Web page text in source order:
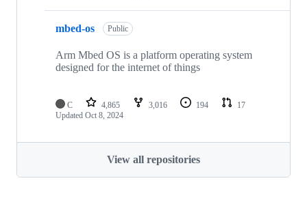
mbed-os Public
Arm Mbed OS is a platform operating system
designed for the internet of things
C 4,865 3,016 194
17
Updated Oct 8, 2024
View all repositories